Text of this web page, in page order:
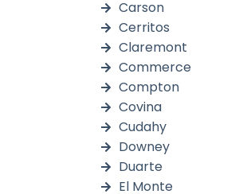
Carson
Cerritos
Claremont
Commerce
Compton
Covina
Cudahy
Downey
Duarte
El Monte